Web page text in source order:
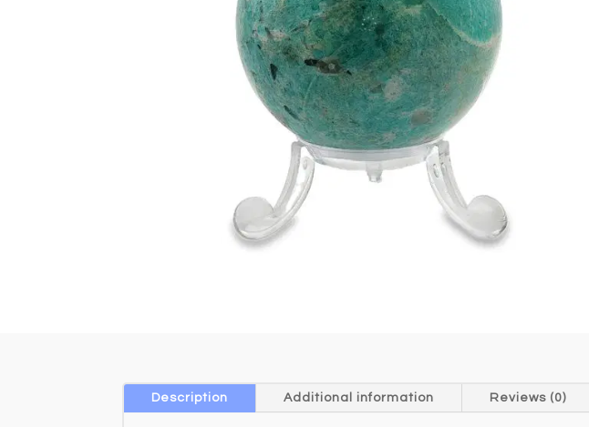
Description Additional information Reviews (0)